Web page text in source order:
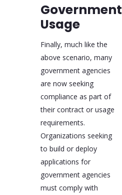
Government
Usage
Finally, much like the
above scenario, many
government agencies
are now seeking
compliance as part of
their contract or usage
requirements.
Organizations seeking
to build or deploy
applications for
government agencies
must comply with